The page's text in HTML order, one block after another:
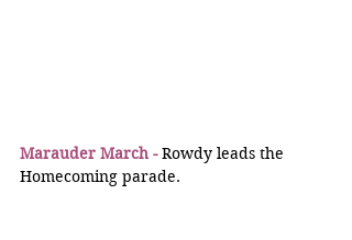
Marauder March - Rowdy leads the
Homecoming parade.